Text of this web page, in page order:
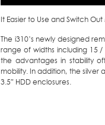
It Easier to Use and Switch
The i310’s newly designed
range of widths including 15
the advantages in stability
mobility. In addition, the
3.5″ HDD enclosures.